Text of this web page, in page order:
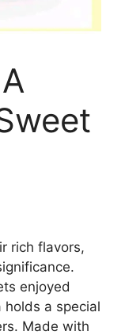
rich flavors,
enjoyed
holds a special
Made with